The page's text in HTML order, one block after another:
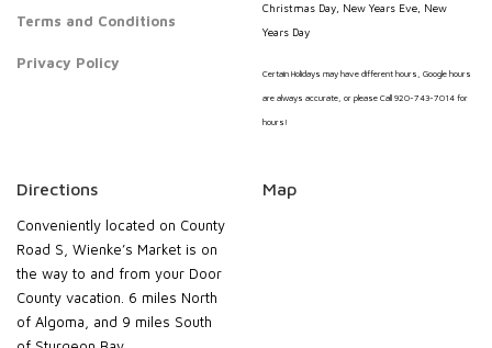
Terms and Conditions
Privacy Policy
Christmas Day, New Years Eve, New
Years Day
Certain Holidays may have different hours, Google hours
are always accurate, or please Call 920-743-7014 for
hours!
Directions
Conveniently located on County
Road S, Wienke’s Market is on
the way to and from your Door
County vacation. 6 miles North
of Algoma, and 9 miles South
Map